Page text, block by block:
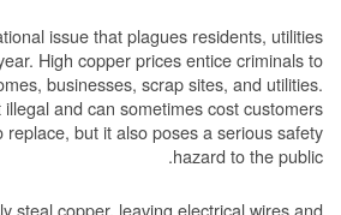
issue that plagues residents, utilities
High copper prices entice criminals to
businesses, scrap sites, and utilities.
and can sometimes cost customers
but it also poses a serious safety
hazard to the public.
steal copper, leaving electrical wires and